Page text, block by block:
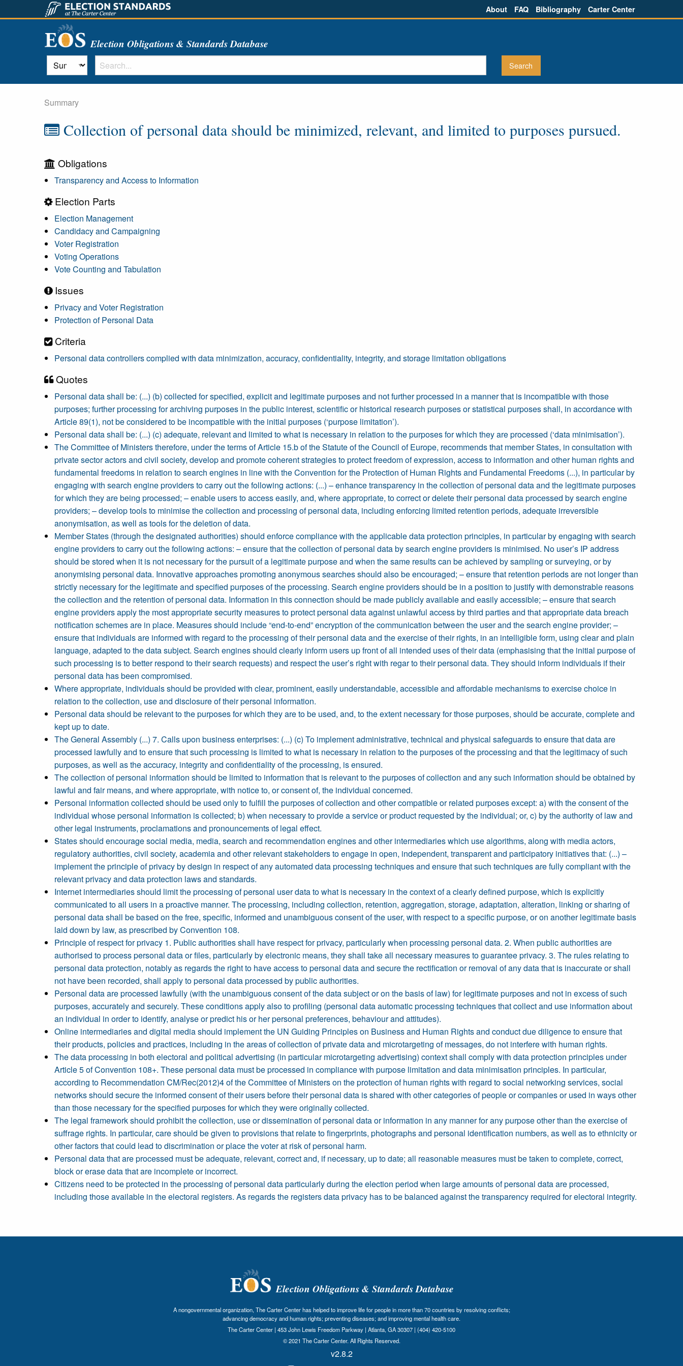
About FAQ Bibliography Carter Center
Election Obligations & Standards Database
Summary
Collection of personal data should be minimized, relevant, and limited to purposes pursued.
Obligations
Transparency and Access to Information
Election Parts
Election Management
Candidacy and Campaigning
Voter Registration
Voting Operations
Vote Counting and Tabulation
Issues
Privacy and Voter Registration
Protection of Personal Data
Criteria
Personal data controllers complied with data minimization, accuracy, confidentiality, integrity, and storage limitation obligations
Quotes
Personal data shall be: (...) (b) collected for specified, explicit and legitimate purposes and not further processed in a manner that is incompatible with those
purposes; further processing for archiving purposes in the public interest, scientific or historical research purposes or statistical purposes shall, in accordance with
Article 89(1), not be considered to be incompatible with the initial purposes (‘purpose limitation’).
Personal data shall be: (...) (c) adequate, relevant and limited to what is necessary in relation to the purposes for which they are processed (‘data minimisation’).
The Committee of Ministers therefore, under the terms of Article 15.b of the Statute of the Council of Europe, recommends that member States, in consultation with
private sector actors and civil society, develop and promote coherent strategies to protect freedom of expression, access to information and other human rights and
fundamental freedoms in relation to search engines in line with the Convention for the Protection of Human Rights and Fundamental Freedoms (...), in particular by
engaging with search engine providers to carry out the following actions: (...) – enhance transparency in the collection of personal data and the legitimate purposes
for which they are being processed; – enable users to access easily, and, where appropriate, to correct or delete their personal data processed by search engine
providers; – develop tools to minimise the collection and processing of personal data, including enforcing limited retention periods, adequate irreversible
anonymisation, as well as tools for the deletion of data.
Member States (through the designated authorities) should enforce compliance with the applicable data protection principles, in particular by engaging with search
engine providers to carry out the following actions: – ensure that the collection of personal data by search engine providers is minimised. No user’s IP address
should be stored when it is not necessary for the pursuit of a legitimate purpose and when the same results can be achieved by sampling or surveying, or by
anonymising personal data. Innovative approaches promoting anonymous searches should also be encouraged; – ensure that retention periods are not longer than
strictly necessary for the legitimate and specified purposes of the processing. Search engine providers should be in a position to justify with demonstrable reasons
the collection and the retention of personal data. Information in this connection should be made publicly available and easily accessible; – ensure that search
engine providers apply the most appropriate security measures to protect personal data against unlawful access by third parties and that appropriate data breach
notification schemes are in place. Measures should include “end-to-end” encryption of the communication between the user and the search engine provider; –
ensure that individuals are informed with regard to the processing of their personal data and the exercise of their rights, in an intelligible form, using clear and plain
language, adapted to the data subject. Search engines should clearly inform users up front of all intended uses of their data (emphasising that the initial purpose of
such processing is to better respond to their search requests) and respect the user’s right with regar to their personal data. They should inform individuals if their
personal data has been compromised.
Where appropriate, individuals should be provided with clear, prominent, easily understandable, accessible and affordable mechanisms to exercise choice in
relation to the collection, use and disclosure of their personal information.
Personal data should be relevant to the purposes for which they are to be used, and, to the extent necessary for those purposes, should be accurate, complete and
kept up to date.
The General Assembly (...) 7. Calls upon business enterprises: (...) (c) To implement administrative, technical and physical safeguards to ensure that data are
processed lawfully and to ensure that such processing is limited to what is necessary in relation to the purposes of the processing and that the legitimacy of such
purposes, as well as the accuracy, integrity and confidentiality of the processing, is ensured.
The collection of personal information should be limited to information that is relevant to the purposes of collection and any such information should be obtained by
lawful and fair means, and where appropriate, with notice to, or consent of, the individual concerned.
Personal information collected should be used only to fulfill the purposes of collection and other compatible or related purposes except: a) with the consent of the
individual whose personal information is collected; b) when necessary to provide a service or product requested by the individual; or, c) by the authority of law and
other legal instruments, proclamations and pronouncements of legal effect.
States should encourage social media, media, search and recommendation engines and other intermediaries which use algorithms, along with media actors,
regulatory authorities, civil society, academia and other relevant stakeholders to engage in open, independent, transparent and participatory initiatives that: (...) –
implement the principle of privacy by design in respect of any automated data processing techniques and ensure that such techniques are fully compliant with the
relevant privacy and data protection laws and standards.
Internet intermediaries should limit the processing of personal user data to what is necessary in the context of a clearly defined purpose, which is explicitly
communicated to all users in a proactive manner. The processing, including collection, retention, aggregation, storage, adaptation, alteration, linking or sharing of
personal data shall be based on the free, specific, informed and unambiguous consent of the user, with respect to a specific purpose, or on another legitimate basis
laid down by law, as prescribed by Convention 108.
Principle of respect for privacy 1. Public authorities shall have respect for privacy, particularly when processing personal data. 2. When public authorities are
authorised to process personal data or files, particularly by electronic means, they shall take all necessary measures to guarantee privacy. 3. The rules relating to
personal data protection, notably as regards the right to have access to personal data and secure the rectification or removal of any data that is inaccurate or shall
not have been recorded, shall apply to personal data processed by public authorities.
Personal data are processed lawfully (with the unambiguous consent of the data subject or on the basis of law) for legitimate purposes and not in excess of such
purposes, accurately and securely. These conditions apply also to profiling (personal data automatic processing techniques that collect and use information about
an individual in order to identify, analyse or predict his or her personal preferences, behaviour and attitudes).
Online intermediaries and digital media should implement the UN Guiding Principles on Business and Human Rights and conduct due diligence to ensure that
their products, policies and practices, including in the areas of collection of private data and microtargeting of messages, do not interfere with human rights.
The data processing in both electoral and political advertising (in particular microtargeting advertising) context shall comply with data protection principles under
Article 5 of Convention 108+. These personal data must be processed in compliance with purpose limitation and data minimisation principles. In particular,
according to Recommendation CM/Rec(2012)4 of the Committee of Ministers on the protection of human rights with regard to social networking services, social
networks should secure the informed consent of their users before their personal data is shared with other categories of people or companies or used in ways other
than those necessary for the specified purposes for which they were originally collected.
The legal framework should prohibit the collection, use or dissemination of personal data or information in any manner for any purpose other than the exercise of
suffrage rights. In particular, care should be given to provisions that relate to fingerprints, photographs and personal identification numbers, as well as to ethnicity or
other factors that could lead to discrimination or place the voter at risk of personal harm.
Personal data that are processed must be adequate, relevant, correct and, if necessary, up to date; all reasonable measures must be taken to complete, correct,
block or erase data that are incomplete or incorrect.
Citizens need to be protected in the processing of personal data particularly during the election period when large amounts of personal data are processed,
including those available in the electoral registers. As regards the registers data privacy has to be balanced against the transparency required for electoral integrity.
Election Obligations & Standards Database
A nongovernmental organization, The Carter Center has helped to improve life for people in more than 70 countries by resolving conflicts;
advancing democracy and human rights; preventing diseases; and improving mental health care.
The Carter Center | 453 John Lewis Freedom Parkway | Atlanta, GA 30307 | (404) 420-5100
© 2021 The Carter Center. All Rights Reserved.
v2.8.2